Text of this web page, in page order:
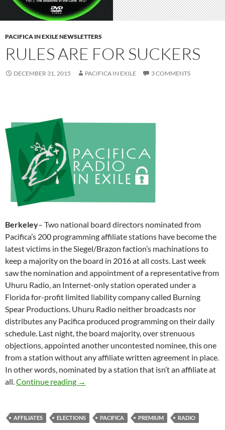
PACIFICA IN EXILE NEWSLETTERS
RULES ARE FOR SUCKERS
DECEMBER 31, 2015 PACIFICA IN EXILE 3 COMMENTS
Berkeley– Two national board directors nominated from
Pacifica’s 200 programming affiliate stations have become the
latest victims in the Siegel/Brazon faction’s machinations to
keep a majority on the board in 2016 at all costs. Last week
saw the nomination and appointment of a representative from
Uhuru Radio, an Internet-only station operated under a
Florida for-profit limited liability company called Burning
Spear Productions. Uhuru Radio neither broadcasts nor
distributes any Pacifica produced programming on their daily
schedule. Last night, the board majority, over strenuous
objections, appointed another uncontested nominee, this one
from a station without any affiliate written agreement in place.
In other words, nominated by a station that isn’t an affiliate at
all.Continue reading Rules Are For Suckers
→
AFFILIATES ELECTIONS PACIFICA PREMIUM RADIO